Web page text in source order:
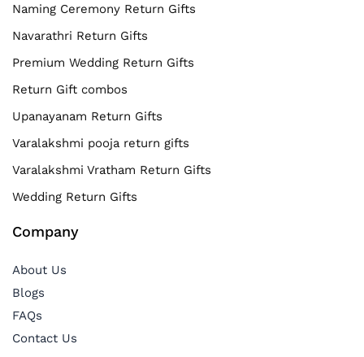
Naming Ceremony Return Gifts
Navarathri Return Gifts
Premium Wedding Return Gifts
Return Gift combos
Upanayanam Return Gifts
Varalakshmi pooja return gifts
Varalakshmi Vratham Return Gifts
Wedding Return Gifts
Company
About Us
Blogs
FAQs
Contact Us